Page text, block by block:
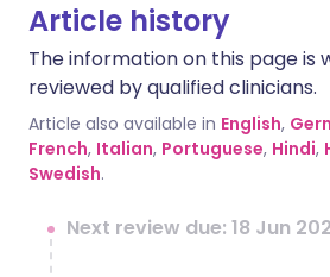
Article history
The information on this page is
reviewed by qualified clinicians.
Article also available in English,
French, Italian, Portuguese, Hindi,
Swedish.
Next review due: 18 Jun